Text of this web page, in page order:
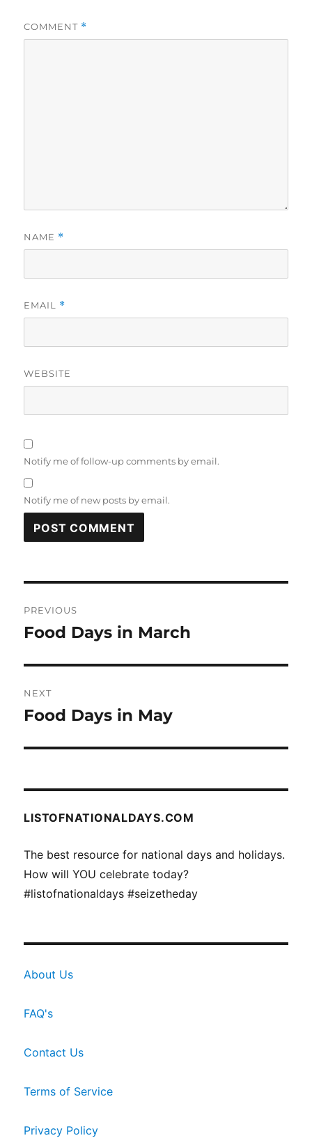
COMMENT *
NAME *
EMAIL *
WEBSITE
Notify me of follow-up comments by email.
Notify me of new posts by email.
navigation
PREVIOUS
Previous
Food Days in March
NEXT
Next
Food Days in May
LISTOFNATIONALDAYS.COM
The best resource for national days and holidays.
How will YOU celebrate today?
#listofnationaldays #seizetheday
About Us
FAQ's
Contact Us
Terms of Service
Privacy Policy